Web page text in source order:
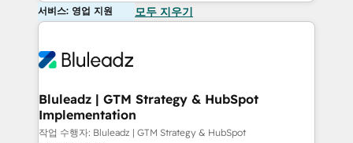
서비스: 영업 지원 모두 지우기
Bluleadz | GTM Strategy & HubSpot
Implementation
작업 수행자: Bluleadz | GTM Strategy & HubSpot